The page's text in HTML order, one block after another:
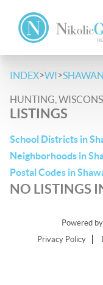
INDEX>WI>
HUNTING,
LISTINGS
School Districts in
Neighborhoods in
Postal Codes in
NO LISTINGS
Powered by
Privacy Policy